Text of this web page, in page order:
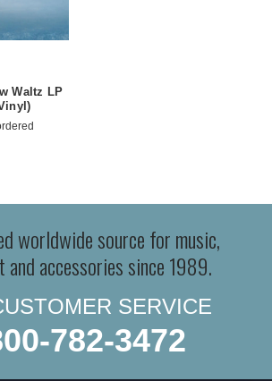
Waltz LP
worldwide source for music,
and accessories since 1989.
SERVICE
782-3472